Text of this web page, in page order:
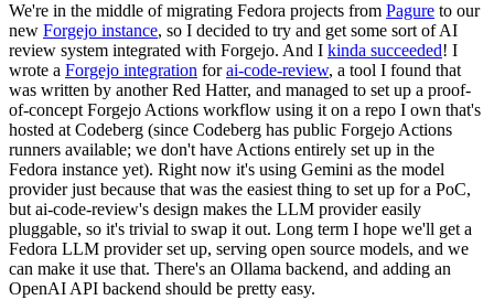
We're in the middle of migrating Fedora projects from Pagure to our
new Forgejo instance, so I decided to try and get some sort of AI
review system integrated with Forgejo. And I kinda succeeded! I
wrote a Forgejo integration forai-code-review, a tool I found that
was written by another Red Hatter, and managed to set up a proof-
of-concept Forgejo Actions workflow using it on a repo I own that's
hosted at Codeberg (since Codeberg has public Forgejo Actions
runners available; we don't have Actions entirely set up in the
Fedora instance yet). Right now it's using Gemini as the model
provider just because that was the easiest thing to set up for a PoC,
but ai-code-review's design makes the LLM provider easily
pluggable, so it's trivial to swap it out. Long term I hope we'll get a
Fedora LLM provider set up, serving open source models, and we
can make it use that. There's an Ollama backend, and adding an
OpenAI API backend should be pretty easy.